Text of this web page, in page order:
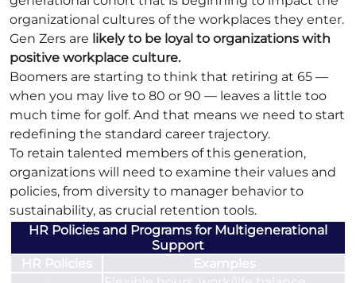
organizational cultures of the workplaces they enter.
Gen Zers are likely to be loyal to organizations with
positive workplace culture.
Boomers are starting to think that retiring at 65 —
when you may live to 80 or 90 — leaves a little too
much time for golf. And that means we need to start
redefining the standard career trajectory.
To retain talented members of this generation,
organizations will need to examine their values and
policies, from diversity to manager behavior to
sustainability, as crucial retention tools.
HR Policies and Programs for Multigenerational
Support
HR Policies
Examples